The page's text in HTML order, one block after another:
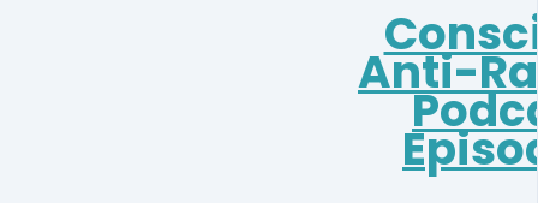
Anti-